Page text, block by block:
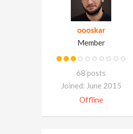
oooskar
Member
68 posts
Joined: June 2015
Offline